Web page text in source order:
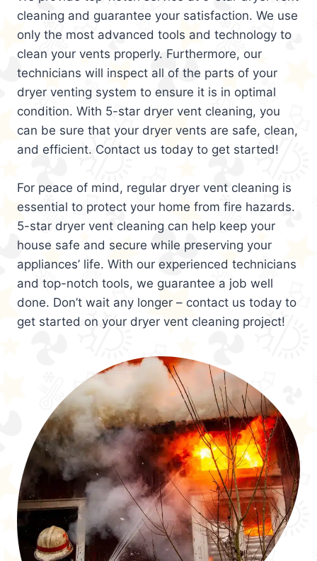
cleaning and guarantee your satisfaction. We use
only the most advanced tools and technology to
clean your vents properly. Furthermore, our
technicians will inspect all of the parts of your
dryer venting system to ensure it is in optimal
condition. With 5-star dryer vent cleaning, you
can be sure that your dryer vents are safe, clean,
and efficient. Contact us today to get started!
For peace of mind, regular dryer vent cleaning is
essential to protect your home from fire hazards.
5-star dryer vent cleaning can help keep your
house safe and secure while preserving your
appliances’ life. With our experienced technicians
and top-notch tools, we guarantee a job well
done. Don’t wait any longer – contact us today to
get started on your dryer vent cleaning project!